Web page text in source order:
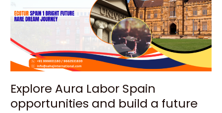
Explore Aura Labor Spain
opportunities and build a future
opportunities
and
a
future